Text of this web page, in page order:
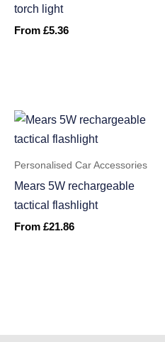
torch light
From £5.36
Personalised Car Accessories
Mears 5W rechargeable
tactical flashlight
From £21.86